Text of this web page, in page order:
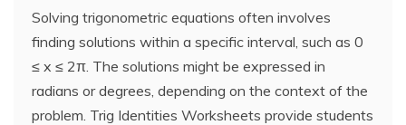
Solving trigonometric equations often involves
finding solutions within a specific interval, such as 0
≤ x ≤ 2π. The solutions might be expressed in
radians or degrees, depending on the context of the
problem. Trig Identities Worksheets provide students